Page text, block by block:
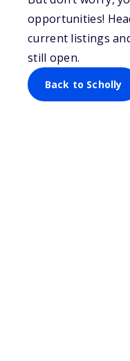
opportunities!
current listings
still open.
Back to Scholly